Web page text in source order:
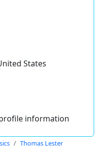
States
information
Thomas Lester